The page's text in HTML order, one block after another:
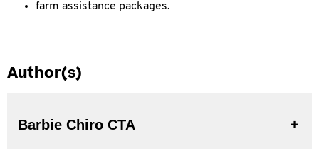
farm assistance packages.
Author(s)
Barbie Chiro CTA